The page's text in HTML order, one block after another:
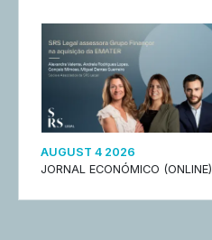
AUGUST 4 2026
JORNAL ECONÓMICO (ONLINE)